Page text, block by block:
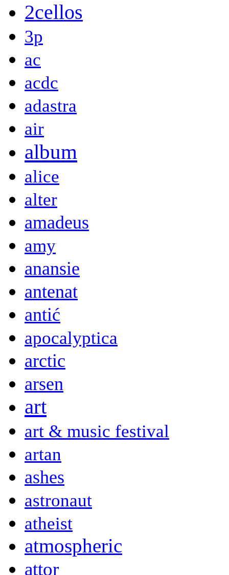
2cellos
3p
ac
acdc
adastra
air
album
alice
alter
amadeus
amy
anansie
antenat
antić
apocalyptica
arctic
arsen
art
art & music festival
artan
ashes
astronaut
atheist
atmospheric
attor